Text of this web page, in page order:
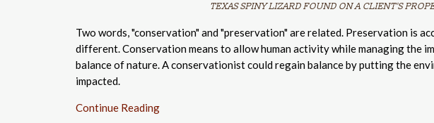
TEXAS SPINY LIZARD FOUND ON A CLIENT'S
Two words, "conservation" and "preservation" are related. Preservation is
different. Conservation means to allow human activity while managing the
balance of nature. A conservationist could regain balance by putting the
impacted.
Continue Reading